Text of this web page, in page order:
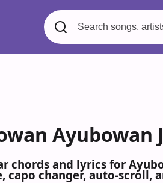
Ayubowan
chords and lyrics for
capo changer, auto-scroll,